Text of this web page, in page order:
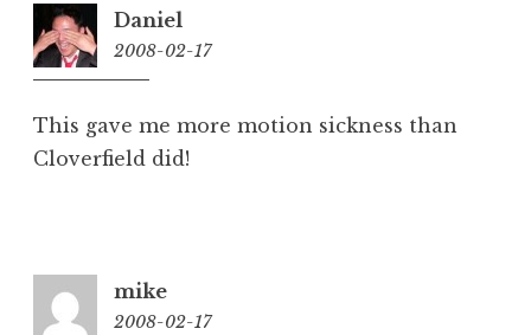
Daniel
2008-02-17
This gave me more motion sickness than
Cloverfield did!
mike
2008-02-17